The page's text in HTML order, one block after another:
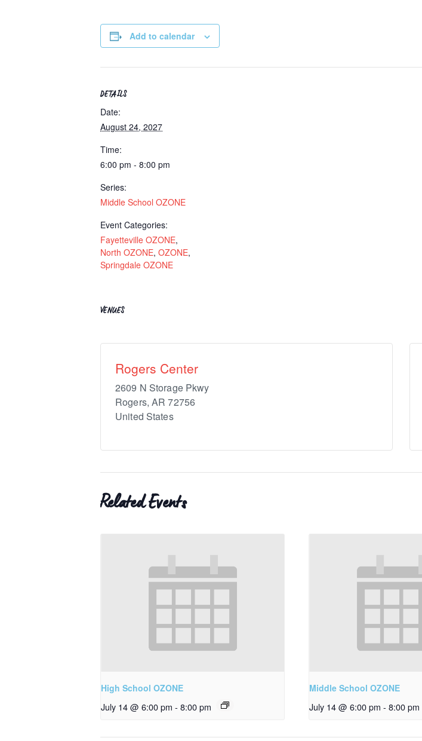
Add to calendar
DETAILS
Date:
August 24, 2027
Time:
6:00 pm - 8:00 pm
Series:
Middle School OZONE
Event Categories:
Fayetteville OZONE,
North OZONE, OZONE,
Springdale OZONE
VENUES
Rogers Center
2609 N Storage Pkwy
Rogers, AR 72756
United States
Related Events
High School OZONE
July 14 @ 6:00 pm - 8:00 pm
Middle School OZONE
July 14 @ 6:00 pm - 8:00 pm